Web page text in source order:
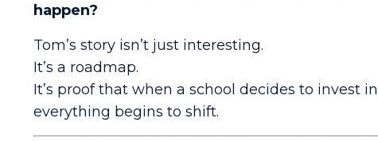
happen?
Tom’s story isn’t just interesting.
It’s a roadmap.
It’s proof that when a school decides to
everything begins to shift.